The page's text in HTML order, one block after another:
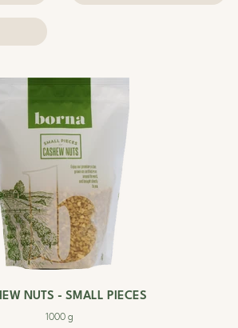
NUTS - SMALL PIECES
1000 g